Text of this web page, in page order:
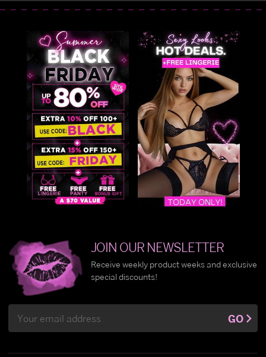
JOIN OUR NEWSLETTER
Receive weekly product weeks and exclusive
special discounts!
Address
GO